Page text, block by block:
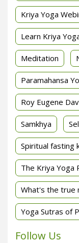
Kriya Yoga
Learn Kriya
Meditation
Paramahansa
Roy Eugene
Samkhya
Spiritual fasting
The Kriya Yoga
What's the true
Yoga Sutras of
Follow Us